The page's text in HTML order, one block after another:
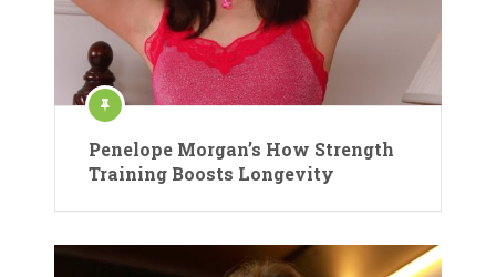
Penelope Morgan’s How Strength
Training Boosts Longevity